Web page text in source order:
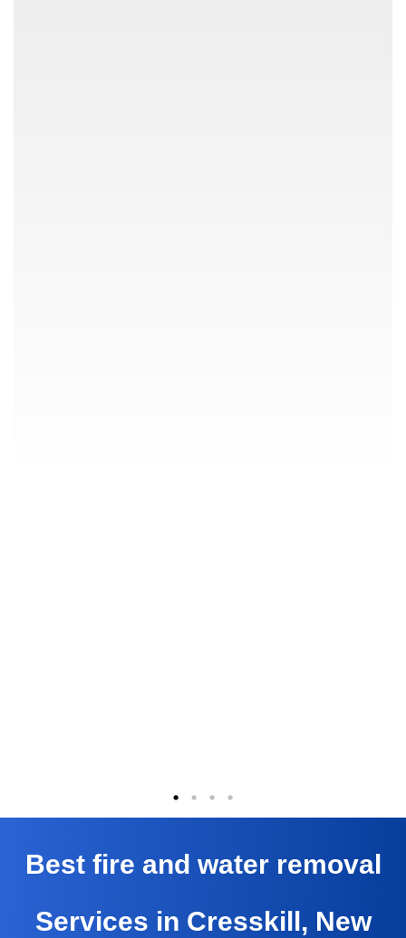
Best fire and water removal
Services in Cresskill, New